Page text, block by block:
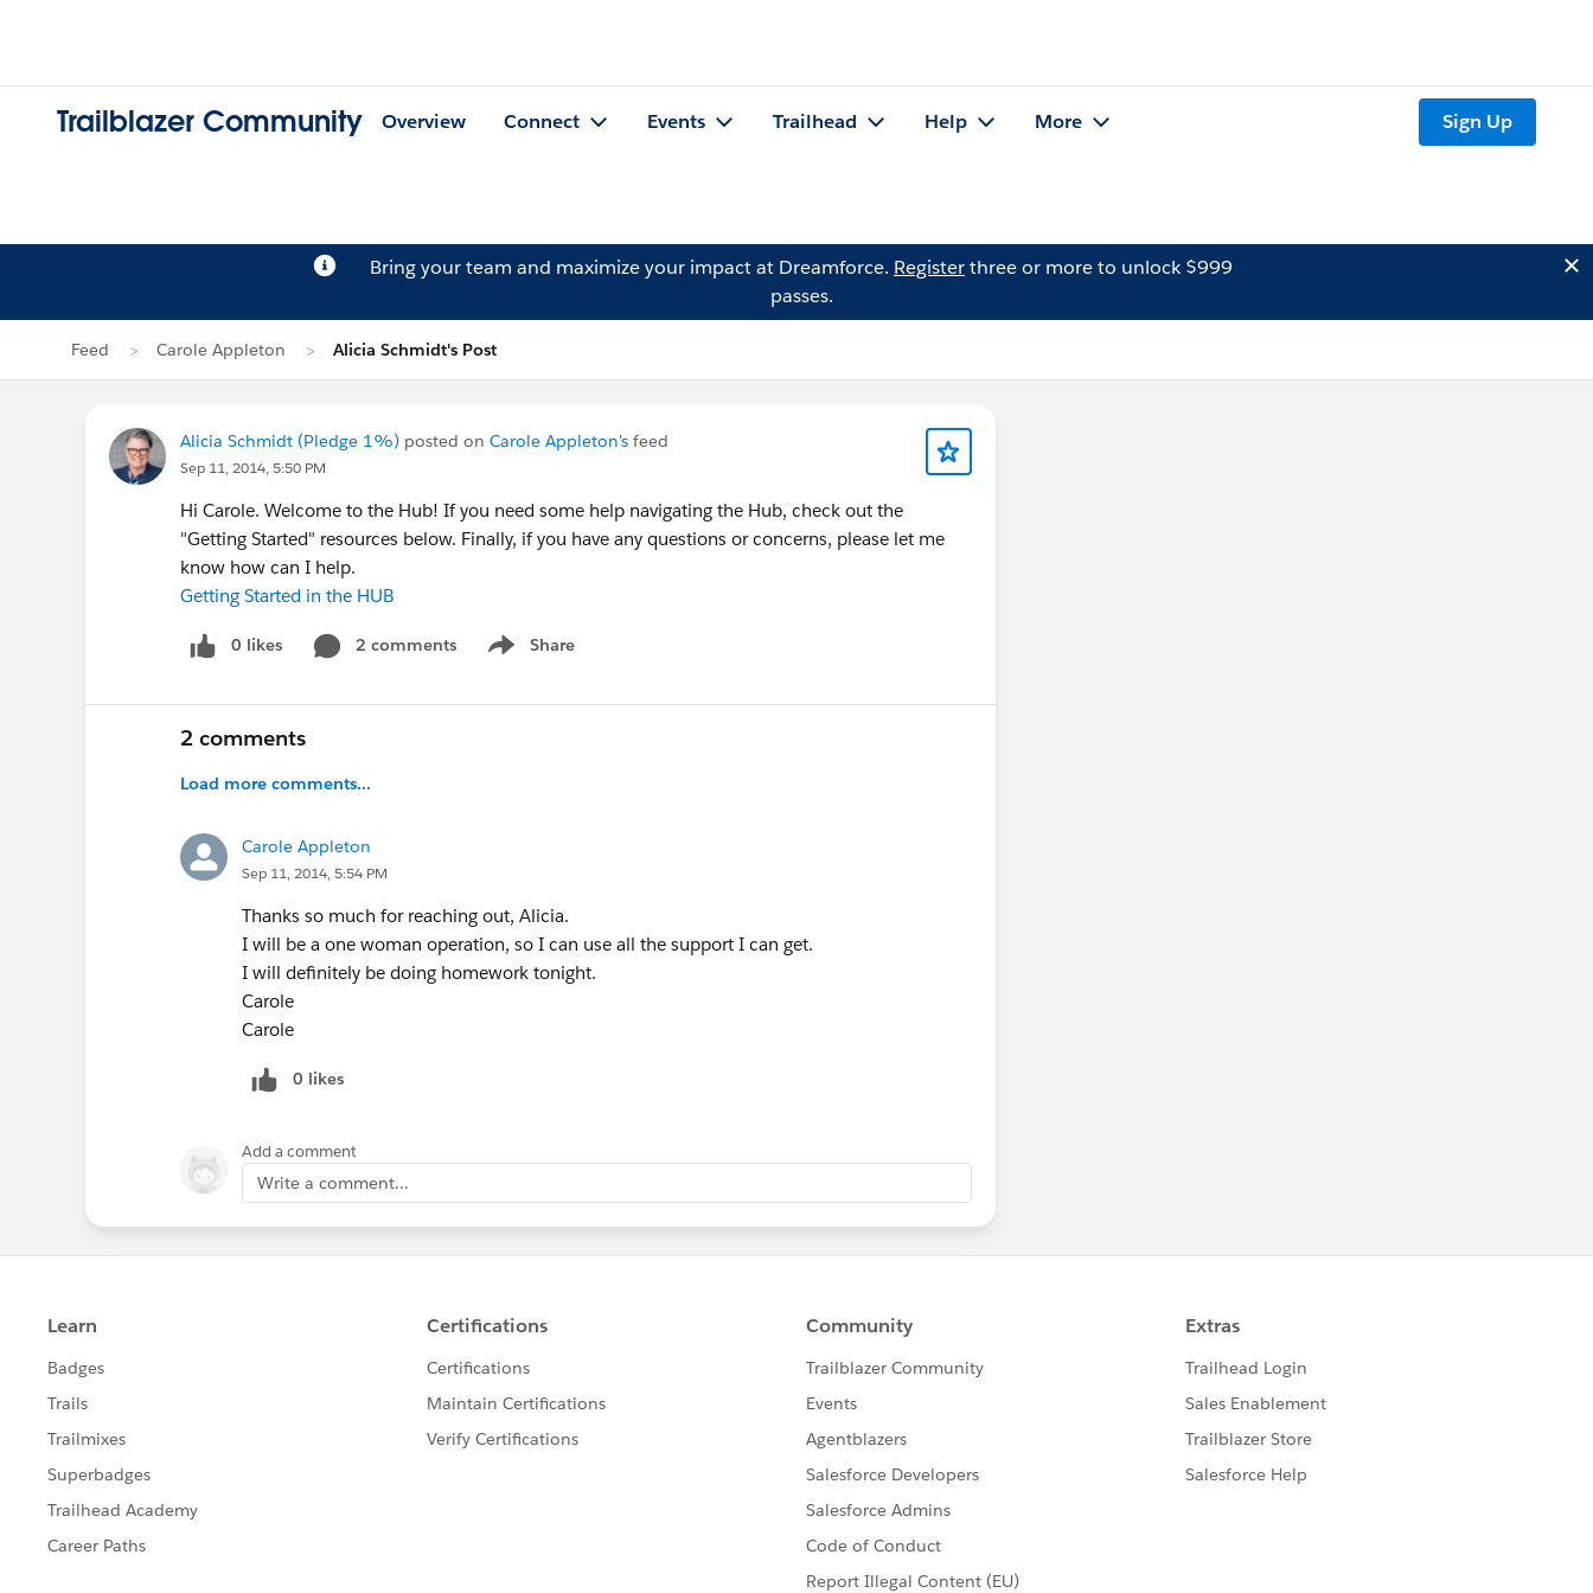
Trailblazer Community Overview Connect Events Trailhead Help More Sign Up
Bring your team and maximize your impact at Dreamforce. Registerthree or more to unlock $999
passes.
Feed Carole Appleton Alicia Schmidt's Post
Alicia Schmidt (Pledge 1%) posted on Carole Appleton's feed
Sep 11, 2014, 5:50 PM
Hi Carole. Welcome to the Hub! If you need some help navigating the Hub, check out the
"Getting Started" resources below. Finally, if you have any questions or concerns, please let me
know how can I help.
Getting Started in the HUB
0 likes 2 comments Share
Show menu
2 comments
Load more comments...
Carole Appleton
Sep 11, 2014, 5:54 PM
Thanks so much for reaching out, Alicia.
I will be a one woman operation, so I can use all the support I can get.
I will definitely be doing homework tonight.
Carole
Carole
0 likes
Add a comment
Write a comment...